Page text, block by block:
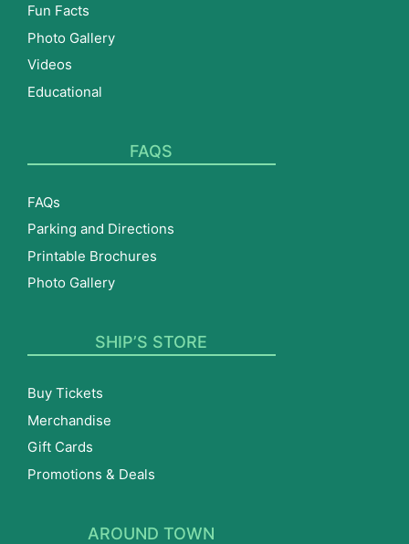
Fun Facts
Photo Gallery
Videos
Educational
FAQS
FAQs
Parking and Directions
Printable Brochures
Photo Gallery
SHIP’S STORE
Buy Tickets
Merchandise
Gift Cards
Promotions & Deals
AROUND TOWN